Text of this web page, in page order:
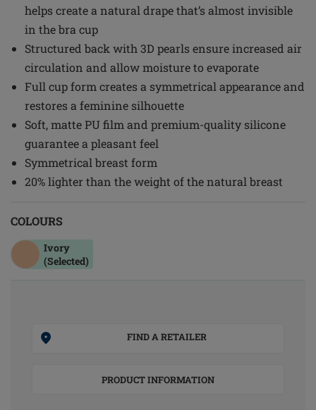
helps create a natural drape that’s almost invisible
in the bra cup
Structured back with 3D pearls ensure increased air
circulation and allow moisture to evaporate
Full cup form creates a symmetrical appearance and
restores a feminine silhouette
Soft, matte PU film and premium-quality silicone
guarantee a pleasant feel
Symmetrical breast form
20% lighter than the weight of the natural breast
COLOURS
Ivory
(Selected)
FIND A RETAILER
PRODUCT INFORMATION